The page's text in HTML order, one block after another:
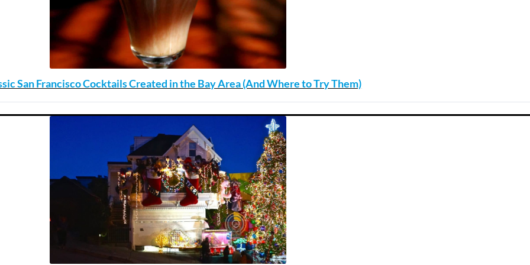
San Francisco Cocktails Created in the Bay Area (And Where to Try Them)